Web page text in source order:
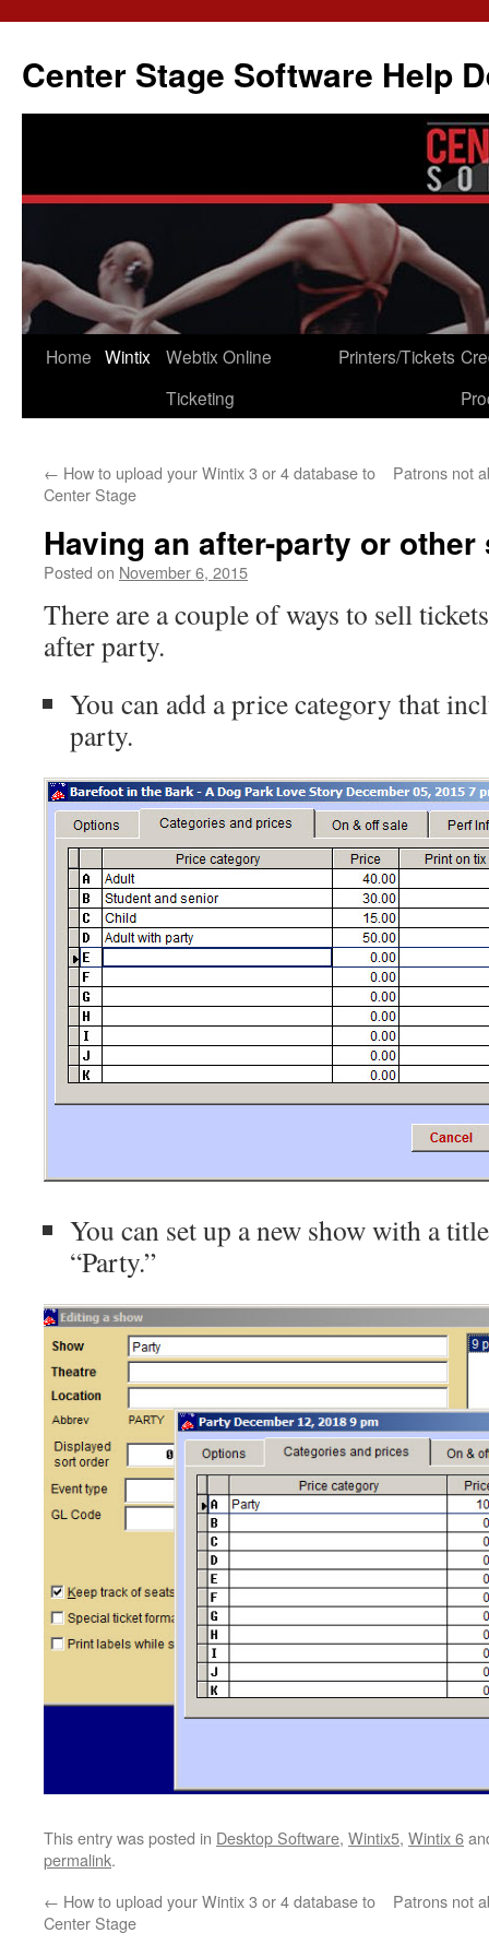
content
Center Stage Software Help
Home Wintix
Webtix Online
Ticketing
Printers/Tickets
← How to upload your Wintix 3 or 4 database to
Center Stage
Patrons not
Having an after-party or
Posted on November 6, 2015
There are a couple of ways to sell
after party.
You can add a price category that
party.
You can set up a new show with a
“Party.”
This entry was posted in Desktop Software, Wintix5, Wintix 6
permalink.
← How to upload your Wintix 3 or 4 database to
Center Stage
Patrons not